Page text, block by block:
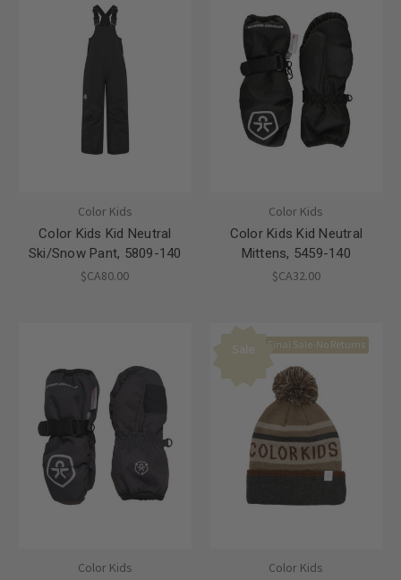
Color Kids
Color Kids Kid Neutral
Ski/Snow Pant, 5809-140
$CA80.00
Color Kids
Color Kids Kid Neutral
Mittens, 5459-140
$CA32.00
Color Kids
Sale Final Sale-No Returns
Color Kids